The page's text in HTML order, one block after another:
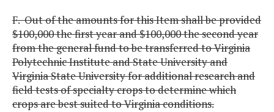
F. Out of the amounts for this Item shall be provided
$100,000 the first year and $100,000 the second year
from the general fund to be transferred to Virginia
Polytechnic Institute and State University and
Virginia State University for additional research and
field tests of specialty crops to determine which
crops are best suited to Virginia conditions.